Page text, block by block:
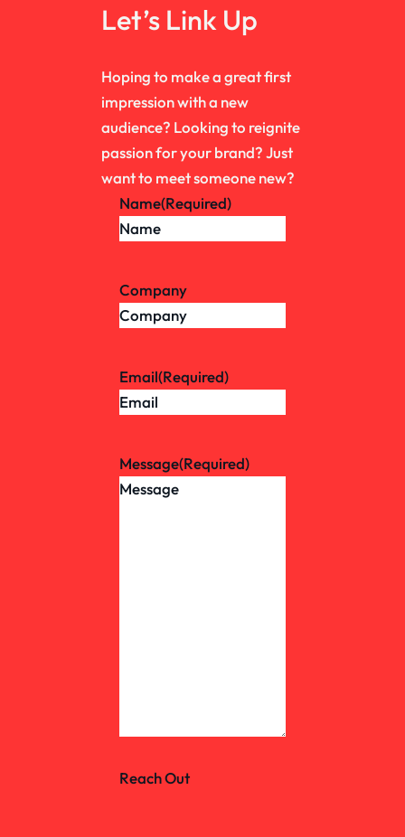
Let’s Link Up
Hoping to make a great first
impression with a new
audience? Looking to reignite
passion for your brand? Just
want to meet someone new?
Name(Required)
Company
Email(Required)
Message(Required)
Reach Out